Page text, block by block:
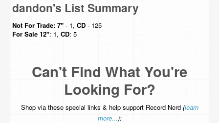
dandon's List Summary
Not For Trade: 7" - 1, CD - 125
For Sale 12": 1, CD: 5
Can't Find What You're
Looking For?
Shop via these special links & help support Record Nerd (learn
more...):